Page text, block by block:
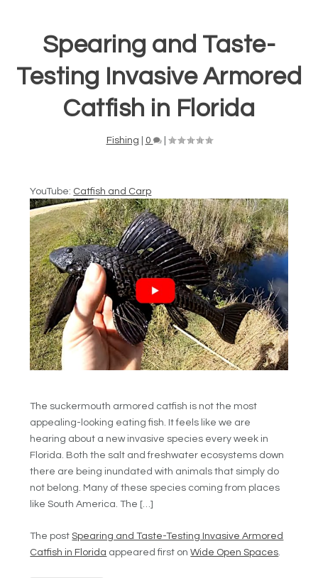
Spearing and Taste-
Testing Invasive Armored
Catfish in Florida
Fishing 0 |
YouTube: Catfish and Carp
The suckermouth armored catfish is not the most
appealing-looking eating fish. It feels like we are
hearing about a new invasive species every week in
Florida. Both the salt and freshwater ecosystems down
there are being inundated with animals that simply do
not belong. Many of these species coming from places
like South America. The […]
The postSpearing and Taste-Testing Invasive Armored
Catfish in Florida appeared first onWide Open Spaces.